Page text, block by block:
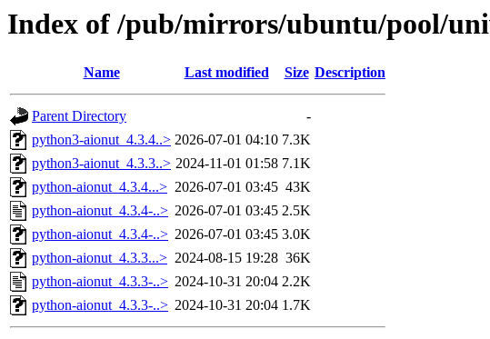
Index of /pub/mirrors/ubuntu/pool/
Name Last modified Size Description
Parent Directory
-
python3-aionut_4.3.4..> 2026-07-01 04:10 7.3K
python3-aionut_4.3.3..> 2024-11-01 01:58 7.1K
python-aionut_4.3.4...> 2026-07-01 03:45 43K
python-aionut_4.3.4-..> 2026-07-01 03:45 2.5K
python-aionut_4.3.4-..> 2026-07-01 03:45 3.0K
python-aionut_4.3.3...> 2024-08-15 19:28 36K
python-aionut_4.3.3-..> 2024-10-31 20:04 2.2K
python-aionut_4.3.3-..> 2024-10-31 20:04 1.7K